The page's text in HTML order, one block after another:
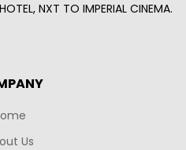
NXT TO IMPERIAL CINEMA.
Us